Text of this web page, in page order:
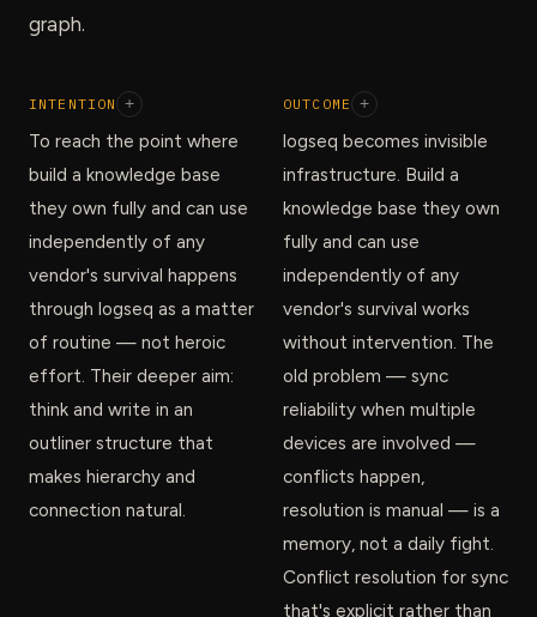
graph.
INTENTION +
To reach the point where
build a knowledge base
they own fully and can use
independently of any
vendor's survival happens
through logseq as a matter
of routine — not heroic
effort. Their deeper aim:
think and write in an
outliner structure that
makes hierarchy and
connection natural.
OUTCOME +
logseq becomes invisible
infrastructure. Build a
knowledge base they own
fully and can use
independently of any
vendor's survival works
without intervention. The
old problem — sync
reliability when multiple
devices are involved —
conflicts happen,
resolution is manual — is a
memory, not a daily fight.
Conflict resolution for sync
that's explicit rather than